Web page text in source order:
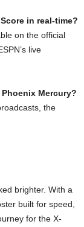
in real-time?
on the official
live
Mercury?
the
brighter. With a
built for speed,
for the X-